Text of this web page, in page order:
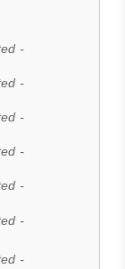
-
-
-
-
-
-
-